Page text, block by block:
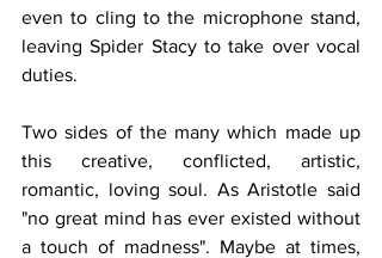
even to cling to the microphone stand,
leaving Spider Stacy to take over vocal
duties.
Two sides of the many which made up
this creative, conflicted, artistic,
romantic, loving soul. As Aristotle said
"no great mind has ever existed without
a touch of madness". Maybe at times,